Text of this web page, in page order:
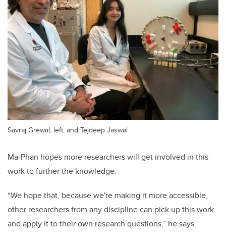
Savraj Grewal, left, and Tejdeep Jaswal
Ma-Phan hopes more researchers will get involved in this
work to further the knowledge.
“We hope that, because we're making it more accessible,
other researchers from any discipline can pick up this work
and apply it to their own research questions,” he says.